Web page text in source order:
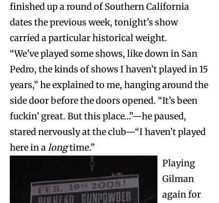
finished up a round of Southern California
dates the previous week, tonight’s show
carried a particular historical weight.
“We’ve played some shows, like down in San
Pedro, the kinds of shows I haven’t played in 15
years,” he explained to me, hanging around the
side door before the doors opened. “It’s been
fuckin’ great. But this place…”—he paused,
stared nervously at the club—“I haven’t played
here in alongtime.”
Playing
Gilman
again for